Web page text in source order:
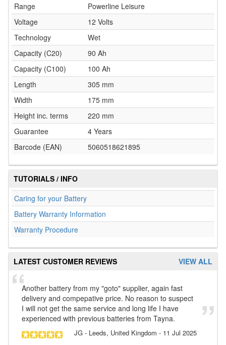
Range
Powerline Leisure
Voltage
12 Volts
Technology
Wet
Capacity (C20)
90 Ah
Capacity (C100)
100 Ah
Length
305 mm
Width
175 mm
Height inc. terms
220 mm
Guarantee
4 Years
Barcode (EAN)
5060518621895
TUTORIALS / INFO
Caring for your Battery
Battery Warranty Information
Warranty Procedure
VIEW ALL
LATEST CUSTOMER REVIEWS
Another battery from my "goto" supplier, again fast
delivery and compepative price. No reason to suspect
I will not get the same service and long life I have
experienced with previous batteries from Tayna.
JG - Leeds, United Kingdom - 11 Jul 2025